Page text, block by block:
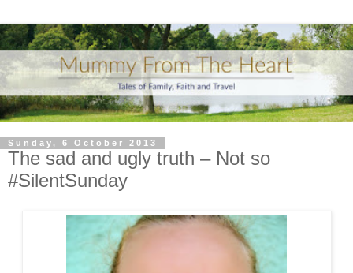
Sunday, 6 October 2013
The sad and ugly truth – Not so
#SilentSunday